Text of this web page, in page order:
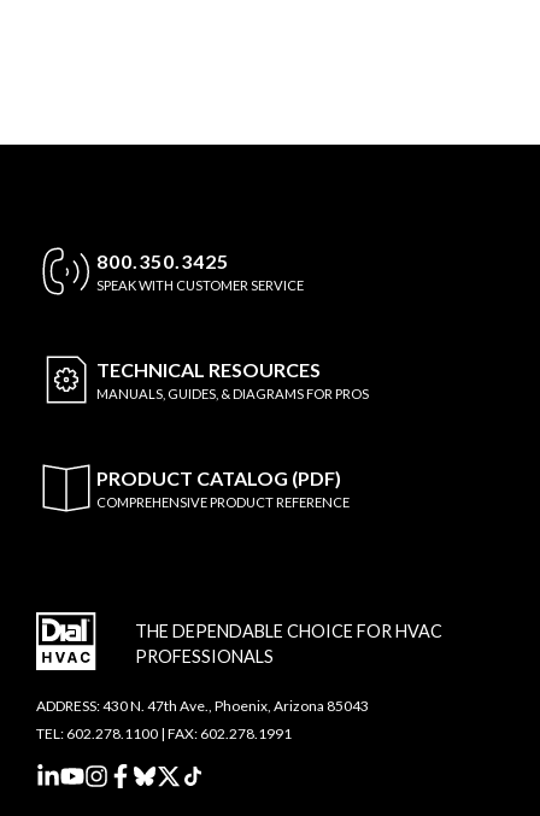
800.350.3425
SPEAK WITH CUSTOMER SERVICE
TECHNICAL RESOURCES
MANUALS, GUIDES, & DIAGRAMS FOR PROS
PRODUCT CATALOG (PDF)
COMPREHENSIVE PRODUCT REFERENCE
THE DEPENDABLE CHOICE FOR HVAC
PROFESSIONALS
ADDRESS: 430 N. 47th Ave., Phoenix, Arizona 85043
TEL: 602.278.1100 | FAX: 602.278.1991